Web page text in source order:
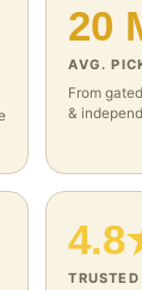
20
AVG.
From
&